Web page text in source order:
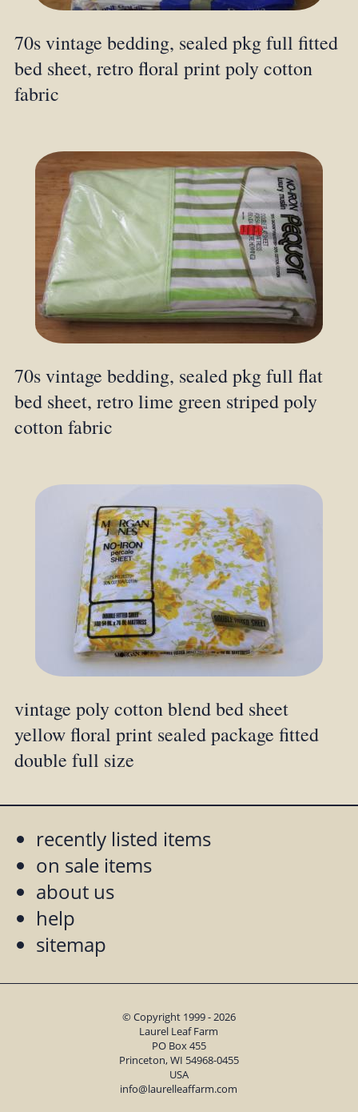
70s vintage bedding, sealed pkg full fitted
bed sheet, retro floral print poly cotton
fabric
70s vintage bedding, sealed pkg full flat
bed sheet, retro lime green striped poly
cotton fabric
vintage poly cotton blend bed sheet
yellow floral print sealed package fitted
double full size
recently listed items
on sale items
about us
help
sitemap
© Copyright 1999 - 2026
Laurel Leaf Farm
PO Box 455
Princeton, WI 54968-0455
USA
info@laurelleaffarm.com